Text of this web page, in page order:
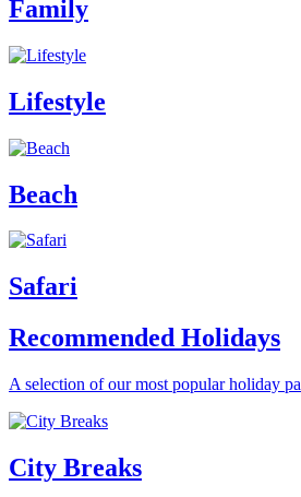
Family
Lifestyle
Beach
Safari
Recommended Holidays
A selection of our most popular holiday
City Breaks